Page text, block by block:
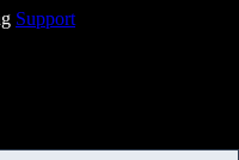
Support